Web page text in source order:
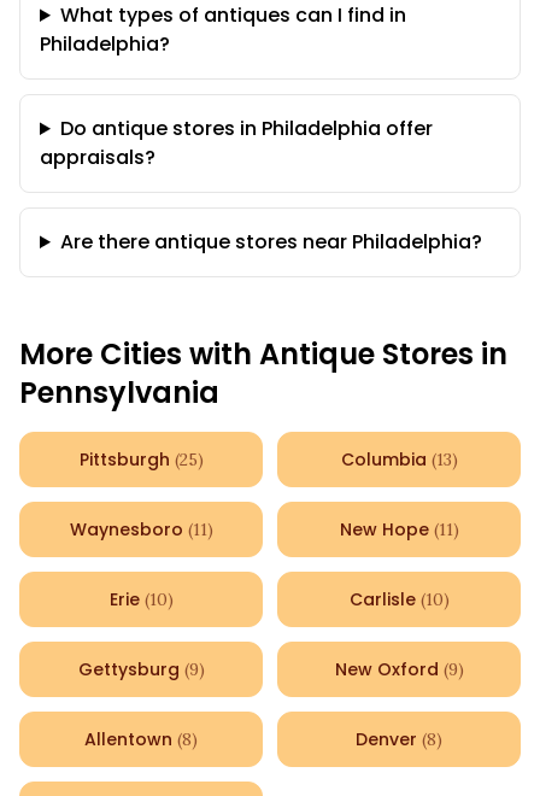
What types of antiques can I find in
Philadelphia?
Do antique stores in Philadelphia offer
appraisals?
Are there antique stores near Philadelphia?
More Cities with Antique Stores in
Pennsylvania
Pittsburgh (25) Columbia (13)
Waynesboro (11) New Hope (11)
Erie (10) Carlisle (10)
Gettysburg (9) New Oxford (9)
Allentown (8) Denver (8)